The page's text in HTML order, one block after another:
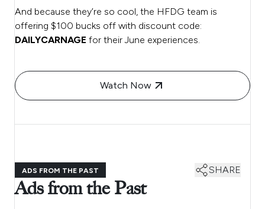
And because they’re so cool, the HFDG team is
offering $100 bucks off with discount code:
DAILYCARNAGE for their June experiences.
Watch Now
ADS FROM THE PAST SHARE
Ads from the Past